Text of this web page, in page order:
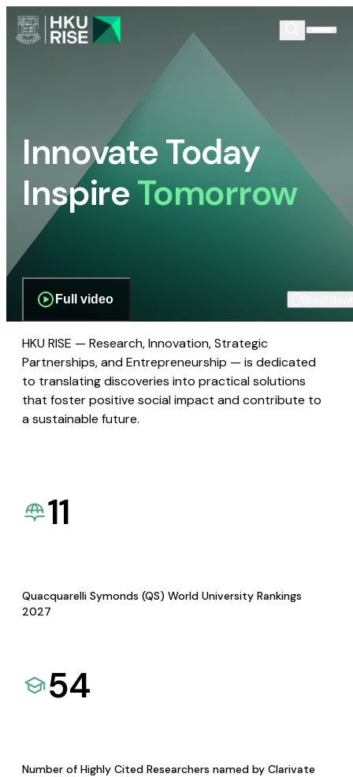
Innovate Today
InspireTomorrow
Full video
HKU RISE — Research, Innovation, Strategic
Partnerships, and Entrepreneurship — is dedicated
to translating discoveries into practical solutions
that foster positive social impact and contribute to
a sustainable future.
11
Quacquarelli Symonds (QS) World University Rankings
2027
54
Number of Highly Cited Researchers named by Clarivate